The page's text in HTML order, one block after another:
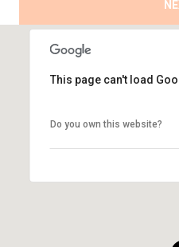
This page can't load
Do you own this website?